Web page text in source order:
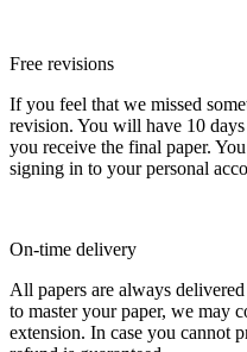
Free revisions
If you feel that we missed
revision. You will have 10
you receive the final paper.
signing in to your personal
On-time delivery
All papers are always
to master your paper, we may
extension. In case you cannot